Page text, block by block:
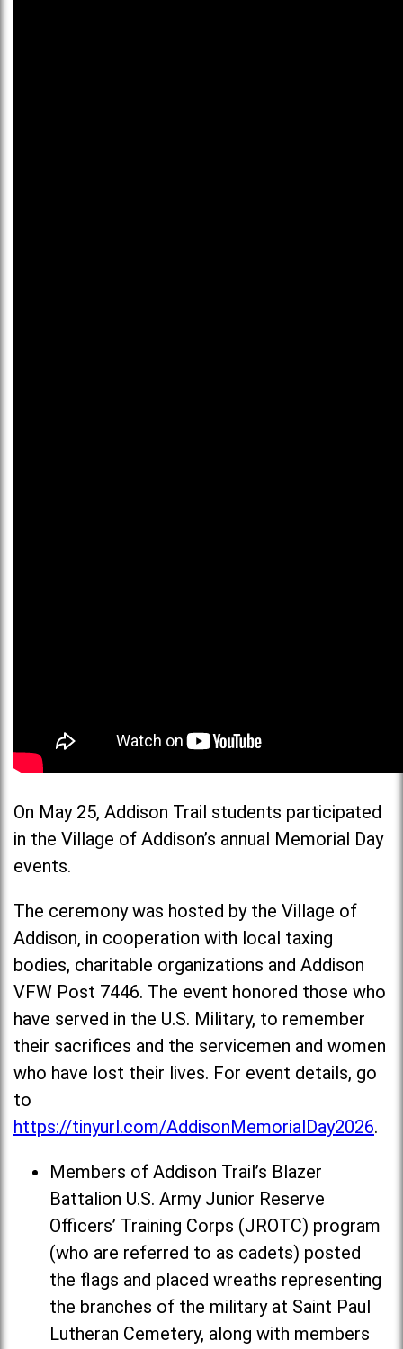
On May 25, Addison Trail students participated
in the Village of Addison’s annual Memorial Day
events.
The ceremony was hosted by the Village of
Addison, in cooperation with local taxing
bodies, charitable organizations and Addison
VFW Post 7446. The event honored those who
have served in the U.S. Military, to remember
their sacrifices and the servicemen and women
who have lost their lives. For event details, go
to
https://tinyurl.com/AddisonMemorialDay2026.
Members of Addison Trail’s Blazer
Battalion U.S. Army Junior Reserve
Officers’ Training Corps (JROTC) program
(who are referred to as cadets) posted
the flags and placed wreaths representing
the branches of the military at Saint Paul
Lutheran Cemetery, along with members